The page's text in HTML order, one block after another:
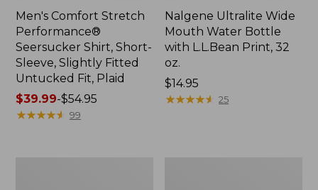
Men's Comfort Stretch
Performance®
Seersucker Shirt, Short-
Sleeve, Slightly Fitted
Untucked Fit, Plaid
Price
range
$39.99-$54.95
★★★★★
★★★★★ 99
Nalgene Ultralite Wide
Mouth Water Bottle
with L.L.Bean Print, 32
oz.
Price:
$14.95
$14.95
★★★★★
★★★★★ 25